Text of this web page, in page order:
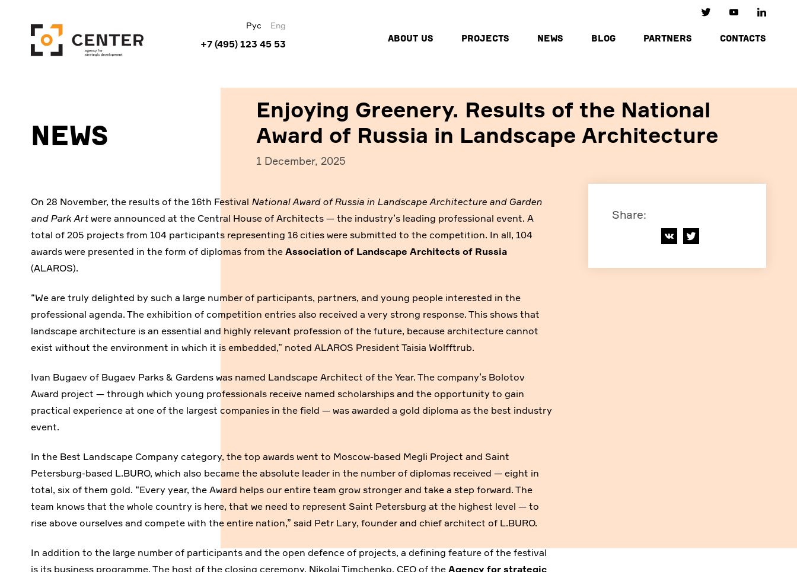
Рус Eng
+7 (495) 123 45 53 ABOUT US PROJECTS NEWS BLOG PARTNERS CONTACTS
News
Enjoying Greenery. Results of the National
Award of Russia in Landscape Architecture
1 December, 2025
On 28 November, the results of the 16th Festival National Award of Russia in Landscape Architecture and Garden
and Park Art were announced at the Central House of Architects — the industry’s leading professional event. A
total of 205 projects from 104 participants representing 16 cities were submitted to the competition. In all, 104
awards were presented in the form of diplomas from the Association of Landscape Architects of Russia
(ALAROS).
“We are truly delighted by such a large number of participants, partners, and young people interested in the
professional agenda. The exhibition of competition entries also received a very strong response. This shows that
landscape architecture is an essential and highly relevant profession of the future, because architecture cannot
exist without the environment in which it is embedded,” noted ALAROS President Taisia Wolfftrub.
Ivan Bugaev of Bugaev Parks & Gardens was named Landscape Architect of the Year. The company’s Bolotov
Award project — through which young professionals receive named scholarships and the opportunity to gain
practical experience at one of the largest companies in the field — was awarded a gold diploma as the best industry
event.
In the Best Landscape Company category, the top awards went to Moscow-based Megli Project and Saint
Petersburg-based L.BURO, which also became the absolute leader in the number of diplomas received — eight in
total, six of them gold. “Every year, the Award helps our entire team grow stronger and take a step forward. The
team knows that the whole country is here, that we need to represent Saint Petersburg at the highest level — to
rise above ourselves and compete with the entire nation,” said Petr Lary, founder and chief architect of L.BURO.
In addition to the large number of participants and the open defence of projects, a defining feature of the festival
is its business programme. The host of the closing ceremony, Nikolai Timchenko, CEO of the Agency for strategic
Share: